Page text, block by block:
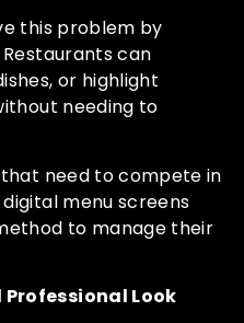
this problem by
can
or highlight
needing to
that need to compete in
menu screens
to manage their
Look